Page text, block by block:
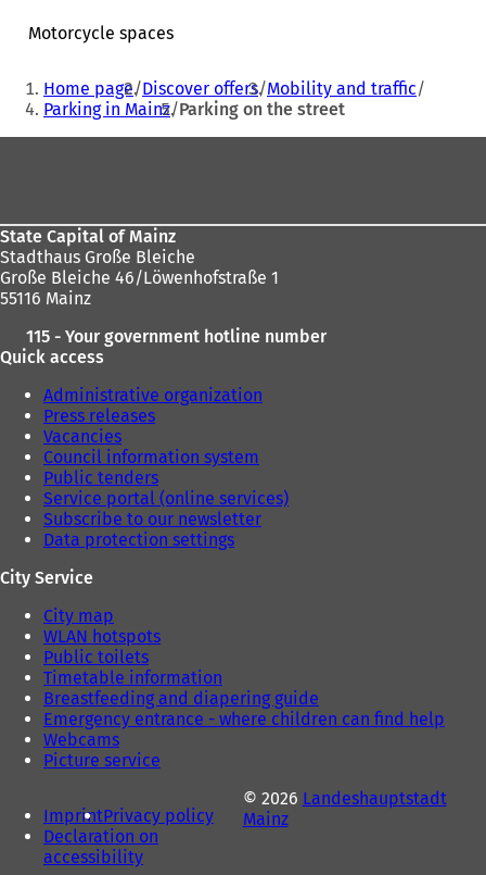
s
n
Motorcycle spaces
You
are
here:
Home page Discover offers Mobility and traffic
Parking in Mainz Parking on the street
State Capital of Mainz
Stadthaus Große Bleiche
Große Bleiche 46/Löwenhofstraße 1
55116 Mainz
115 - Your government hotline number
Quick access
Administrative organization
Press releases
Vacancies
Council information system
Public tenders
Service portal (online services)
Subscribe to our newsletter
Data protection settings
City Service
City map
WLAN hotspots
Public toilets
Timetable information
Breastfeeding and diapering guide
Emergency entrance - where children can find help
Webcams
Picture service
ImprintPrivacy policy
Declaration on
accessibility
© 2026 Landeshauptstadt
Mainz